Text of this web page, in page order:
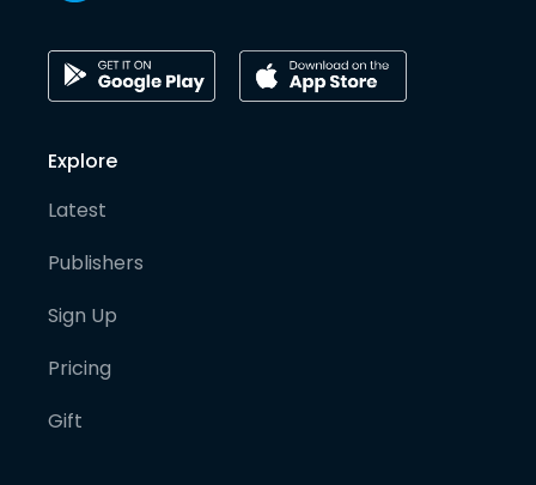
Explore
Latest
Publishers
Sign Up
Pricing
Gift